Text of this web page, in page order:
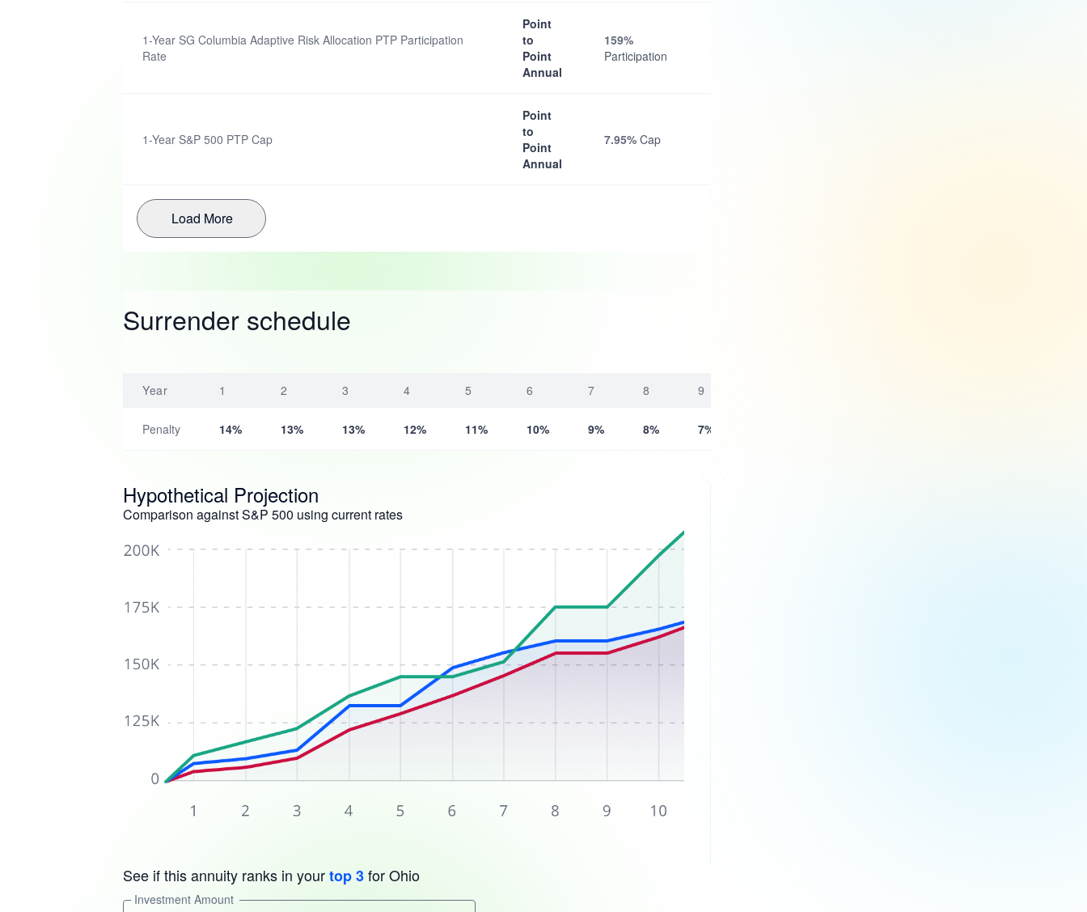
1-Year SG Columbia Adaptive Risk Allocation PTP Participation
Rate
Point
to
Point
Annual
159%
Participation
1-Year S&P 500 PTP Cap
Point
to
Point
Annual
7.95% Cap
Load More
Surrender schedule
Year 1 2 3 4 5 6 7 8 9
Penalty 14% 13% 13% 12% 11% 10% 9% 8% 7%
Hypothetical Projection
Comparison against S&P 500 using current rates
See if this annuity ranks in yourtop 3for Ohio
Investment Amount